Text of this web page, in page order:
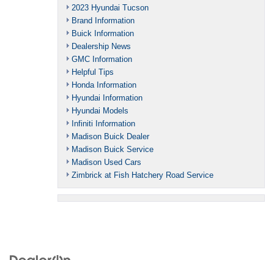
2023 Hyundai Tucson
Brand Information
Buick Information
Dealership News
GMC Information
Helpful Tips
Honda Information
Hyundai Information
Hyundai Models
Infiniti Information
Madison Buick Dealer
Madison Buick Service
Madison Used Cars
Zimbrick at Fish Hatchery Road Service